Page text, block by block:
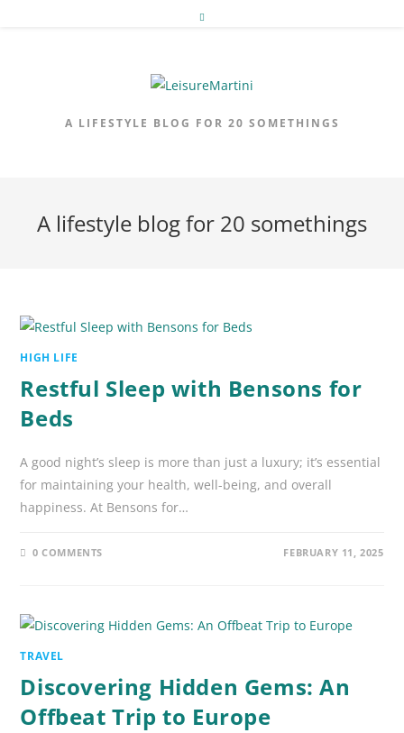
A LIFESTYLE BLOG FOR 20 SOMETHINGS
A lifestyle blog for 20 somethings
HIGH LIFE
Restful Sleep with Bensons for
Beds
A good night’s sleep is more than just a luxury; it’s essential
for maintaining your health, well-being, and overall
happiness. At Bensons for…
0 COMMENTS FEBRUARY 11, 2025
TRAVEL
Discovering Hidden Gems: An
Offbeat Trip to Europe